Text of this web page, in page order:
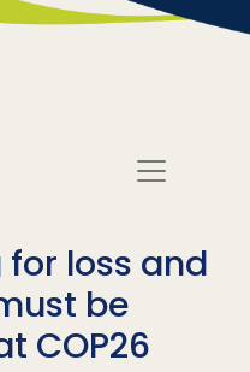
loss and
be
COP26